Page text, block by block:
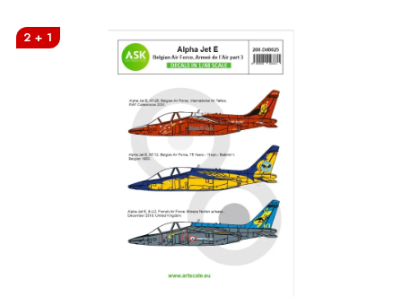
NEW ARRIVALS
2 + 1